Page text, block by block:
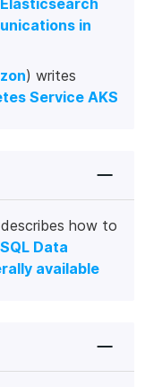
in
) writes
Service AKS
how to
Data
available